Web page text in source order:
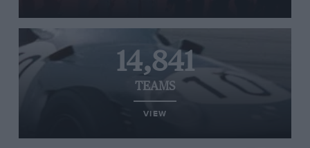
14,841
TEAMS
VIEW